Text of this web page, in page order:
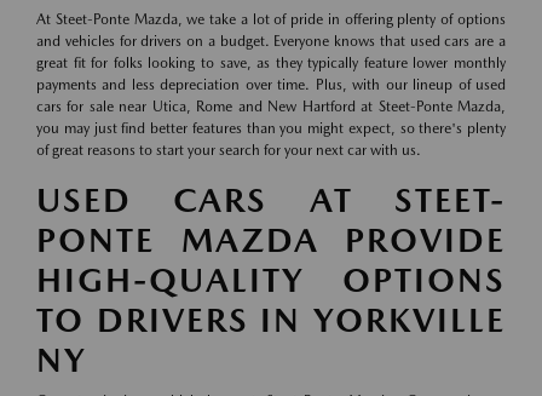
At Steet-Ponte Mazda, we take a lot of pride in offering plenty of options
and vehicles for drivers on a budget. Everyone knows that used cars are a
great fit for folks looking to save, as they typically feature lower monthly
payments and less depreciation over time. Plus, with our lineup of used
cars for sale near Utica, Rome and New Hartford at Steet-Ponte Mazda,
you may just find better features than you might expect, so there's plenty
of great reasons to start your search for your next car with us.
USED CARS AT STEET-
PONTE MAZDA PROVIDE
HIGH-QUALITY OPTIONS
TO DRIVERS IN YORKVILLE
NY